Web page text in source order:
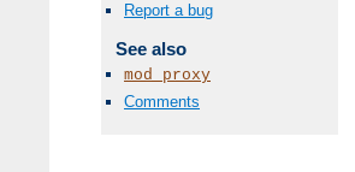
Report a bug
See also
mod_proxy
Comments